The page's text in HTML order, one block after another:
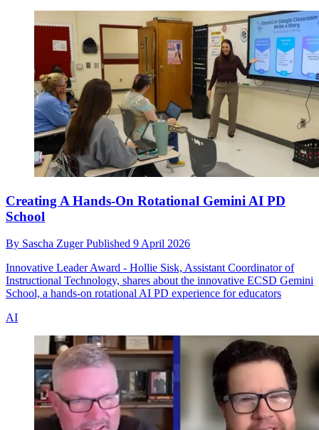
Creating A Hands-On Rotational Gemini AI PD
School
By Sascha ZugerPublished 9 April 2026
Innovative Leader Award - Hollie Sisk, Assistant Coordinator of
Instructional Technology, shares about the innovative ECSD Gemini
School, a hands-on rotational AI PD experience for educators
AI